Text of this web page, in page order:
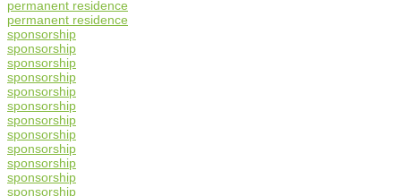
permanent residence
permanent residence
sponsorship
sponsorship
sponsorship
sponsorship
sponsorship
sponsorship
sponsorship
sponsorship
sponsorship
sponsorship
sponsorship
sponsorship